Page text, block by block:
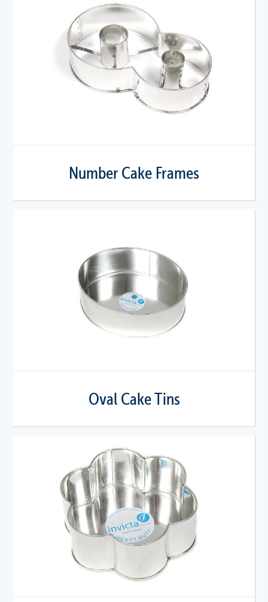
Number Cake Frames
Oval Cake Tins